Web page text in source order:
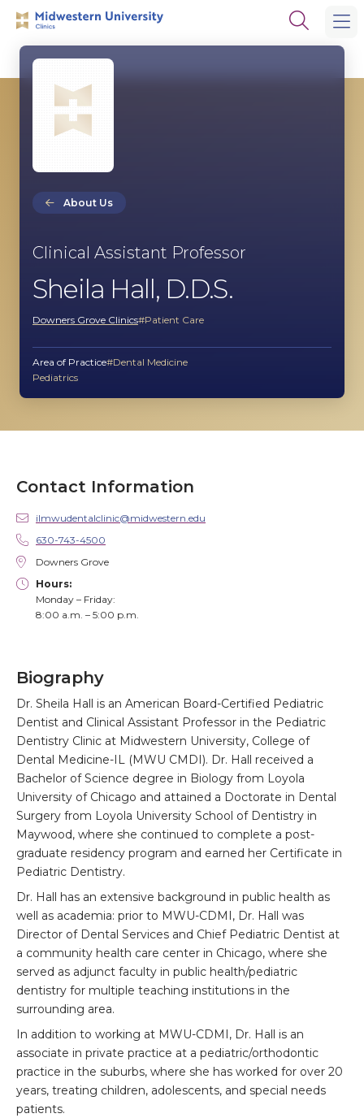
Skip
site
navigation
Skip
content
Open
search
About Us
Clinical Assistant Professor
Sheila Hall, D.D.S.
Downers Grove Clinics Patient Care
Area of Practice Dental Medicine
Pediatrics
Contact Information
ilmwudentalclinic@midwestern.edu
630-743-4500
Downers Grove
Hours:
Monday – Friday:
8:00 a.m. – 5:00 p.m.
Biography
Dr. Sheila Hall is an American Board-Certified Pediatric
Dentist and Clinical Assistant Professor in the Pediatric
Dentistry Clinic at Midwestern University, College of
Dental Medicine-IL (MWU CMDI). Dr. Hall received a
Bachelor of Science degree in Biology from Loyola
University of Chicago and attained a Doctorate in Dental
Surgery from Loyola University School of Dentistry in
Maywood, where she continued to complete a post-
graduate residency program and earned her Certificate in
Pediatric Dentistry.
Dr. Hall has an extensive background in public health as
well as academia: prior to MWU-CDMI, Dr. Hall was
Director of Dental Services and Chief Pediatric Dentist at
a community health care center in Chicago, where she
served as adjunct faculty in public health/pediatric
dentistry for multiple teaching institutions in the
surrounding area.
In addition to working at MWU-CDMI, Dr. Hall is an
associate in private practice at a pediatric/orthodontic
practice in the suburbs, where she has worked for over 20
years, treating children, adolescents, and special needs
patients.